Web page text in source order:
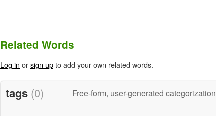
Related Words
Log in orsign upto add your own related words.
tags (0) Free-form, user-generated categorization